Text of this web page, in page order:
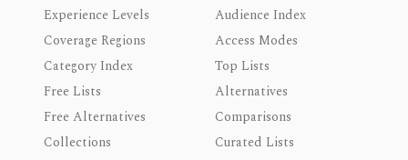
Experience Levels
Audience Index
Coverage Regions
Access Modes
Category Index
Top Lists
Free Lists
Alternatives
Free Alternatives
Comparisons
Collections
Curated Lists